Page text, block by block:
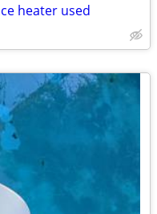
heater used